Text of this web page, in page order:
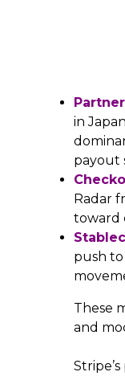
in
payout
Radar
toward
push
These
and